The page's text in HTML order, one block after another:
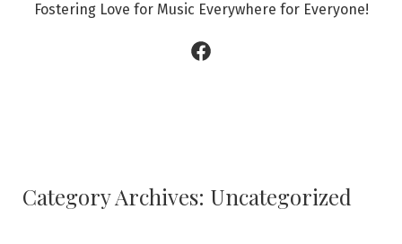
Fostering Love for Music Everywhere for Everyone!
Facebook
Category Archives: Uncategorized